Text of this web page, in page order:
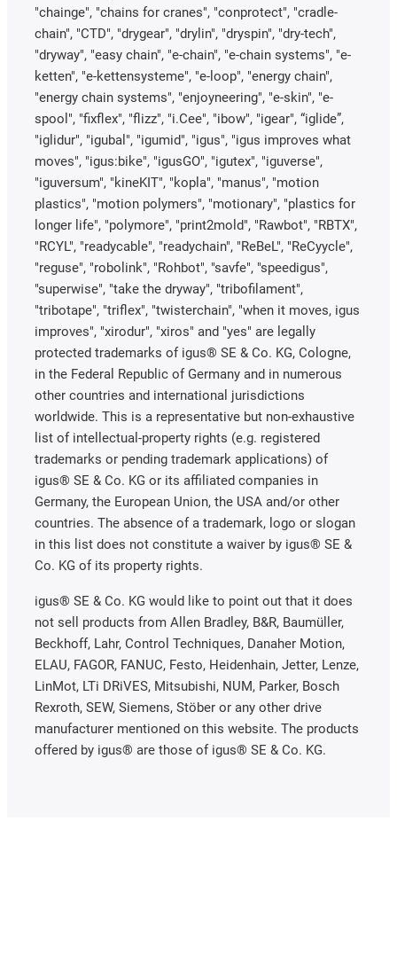
"chainge", "chains for cranes", "conprotect", "cradle-
chain", "CTD", "drygear", "drylin", "dryspin", "dry-tech",
"dryway", "easy chain", "e-chain", "e-chain systems", "e-
ketten", "e-kettensysteme", "e-loop", "energy chain",
"energy chain systems", "enjoyneering", "e-skin", "e-
spool", "fixflex", "flizz", "i.Cee", "ibow", "igear", “iglide”,
"iglidur", "igubal", "igumid", "igus", "igus improves what
moves", "igus:bike", "igusGO", "igutex", "iguverse",
"iguversum", "kineKIT", "kopla", "manus", "motion
plastics", "motion polymers", "motionary", "plastics for
longer life", "polymore", "print2mold", "Rawbot", "RBTX",
"RCYL", "readycable", "readychain", "ReBeL", "ReCyycle",
"reguse", "robolink", "Rohbot", "savfe", "speedigus",
"superwise", "take the dryway", "tribofilament",
"tribotape", "triflex", "twisterchain", "when it moves, igus
improves", "xirodur", "xiros" and "yes" are legally
protected trademarks of igus® SE & Co. KG, Cologne,
in the Federal Republic of Germany and in numerous
other countries and international jurisdictions
worldwide. This is a representative but non-exhaustive
list of intellectual-property rights (e.g. registered
trademarks or pending trademark applications) of
igus® SE & Co. KG or its affiliated companies in
Germany, the European Union, the USA and/or other
countries. The absence of a trademark, logo or slogan
in this list does not constitute a waiver by igus® SE &
Co. KG of its property rights.
igus® SE & Co. KG would like to point out that it does
not sell products from Allen Bradley, B&R, Baumüller,
Beckhoff, Lahr, Control Techniques, Danaher Motion,
ELAU, FAGOR, FANUC, Festo, Heidenhain, Jetter, Lenze,
LinMot, LTi DRiVES, Mitsubishi, NUM, Parker, Bosch
Rexroth, SEW, Siemens, Stöber or any other drive
manufacturer mentioned on this website. The products
offered by igus® are those of igus® SE & Co. KG.